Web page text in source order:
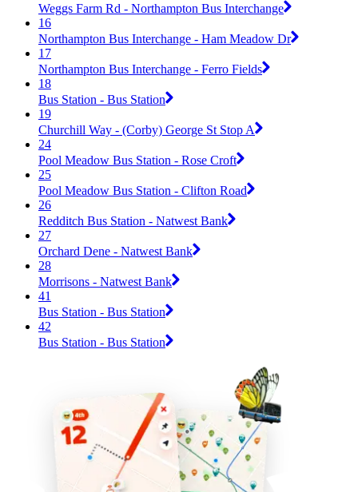
Weggs Farm Rd - Northampton Bus Interchange
16
Northampton Bus Interchange - Ham Meadow Dr
17
Northampton Bus Interchange - Ferro Fields
18
Bus Station - Bus Station
19
Churchill Way - (Corby) George St Stop A
24
Pool Meadow Bus Station - Rose Croft
25
Pool Meadow Bus Station - Clifton Road
26
Redditch Bus Station - Natwest Bank
27
Orchard Dene - Natwest Bank
28
Morrisons - Natwest Bank
41
Bus Station - Bus Station
42
Bus Station - Bus Station